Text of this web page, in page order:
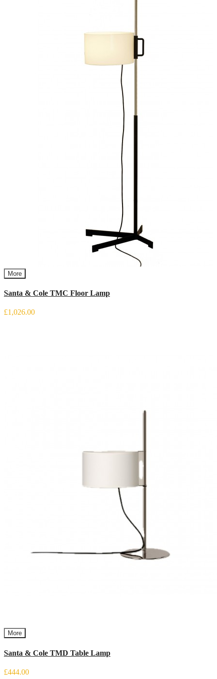
More
Santa & Cole TMC Floor Lamp
£1,026.00
More
Santa & Cole TMD Table Lamp
£444.00